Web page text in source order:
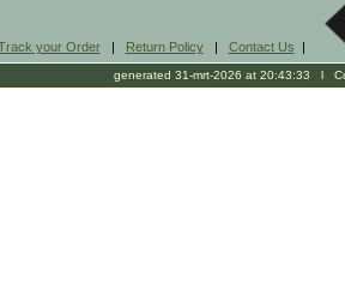
your Order| Return Policy| Contact Us |
generated 31-mrt-2026 at 20:43:33 l